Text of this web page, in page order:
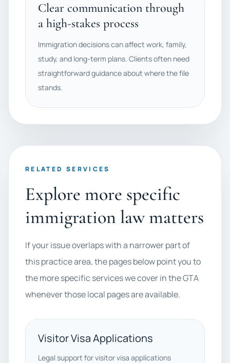
Clear communication through
a high-stakes process
Immigration decisions can affect work, family,
study, and long-term plans. Clients often need
straightforward guidance about where the file
stands.
RELATED SERVICES
Explore more specific
immigration law matters
If your issue overlaps with a narrower part of
this practice area, the pages below point you to
the more specific services we cover in the GTA
whenever those local pages are available.
Visitor Visa Applications
Legal support for visitor visa applications